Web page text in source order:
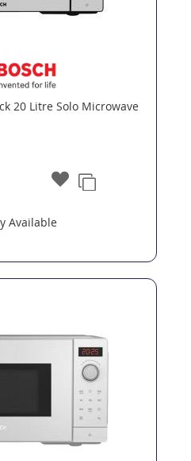
20 Litre Solo Microwave
Available